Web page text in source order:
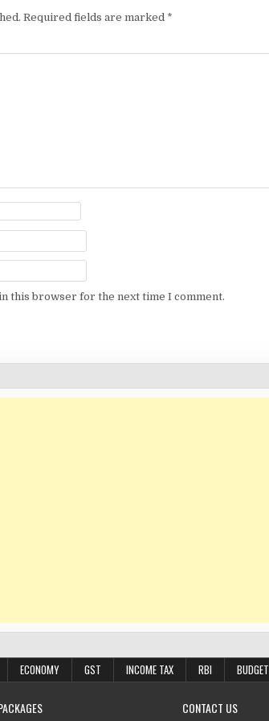
Required fields are marked *
this browser for the next time I comment.
ECONOMY GST INCOME TAX RBI BUDGET
CONTACT US